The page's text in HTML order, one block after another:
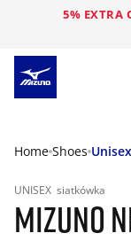
5% EXTRA
Home Shoes Unisex
UNISEX siatkówka
MIZUNO